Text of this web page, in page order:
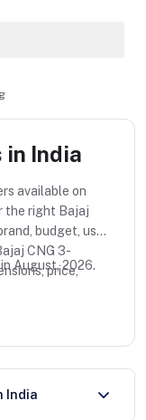
in India
available on
the right Bajaj
budget, use
CNG 3-
price,
August, 2026.
India